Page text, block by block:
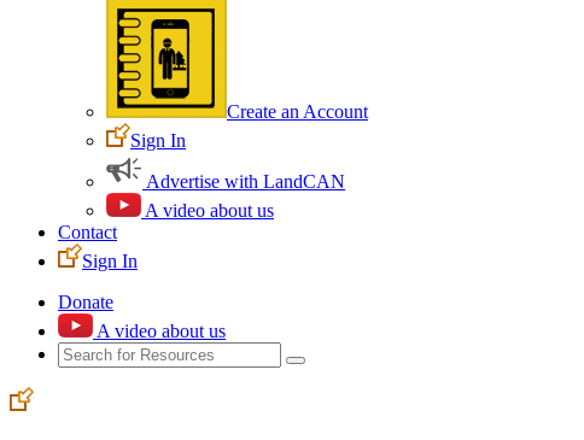
Create an Account
Sign In
Advertise with LandCAN
A video about us
Contact
Sign In
Donate
A video about us